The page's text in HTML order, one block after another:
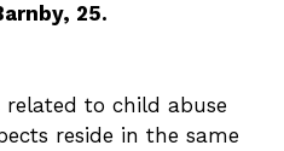
25.
related to child abuse
reside in the same